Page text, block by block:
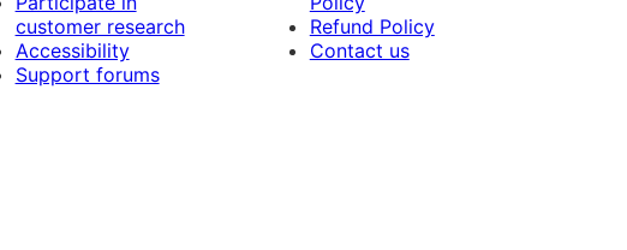
customer research
Accessibility
Support forums
Refund Policy
Contact us